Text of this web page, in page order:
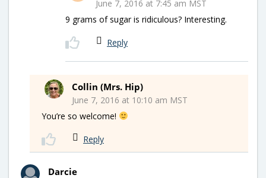
June 7, 2016 at 7:45 am MST
9 grams of sugar is ridiculous? Interesting.
Reply
Collin (Mrs. Hip)
June 7, 2016 at 10:10 am MST
You’re so welcome!
Reply
Darcie